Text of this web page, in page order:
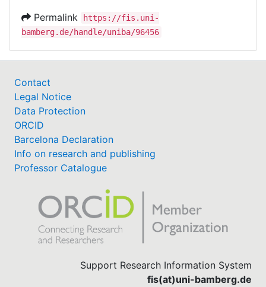
Permalink
https://fis.uni-
bamberg.de/handle/uniba/96456
Contact
Legal Notice
Data Protection
ORCID
Barcelona Declaration
Info on research and publishing
Professor Catalogue
Support Research Information System
fis(at)uni-bamberg.de